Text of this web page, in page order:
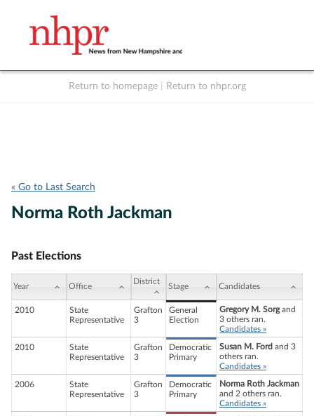
Return to homepage Return to nhpr.org
« Go to Last Search
Norma Roth Jackman
Past Elections
Year Office
District
Stage Candidates
2010
State
Representative
Grafton
3
General
Election
Gregory M. Sorgand
3 others ran.
Candidates »
2010
State
Representative
Grafton
3
Democratic
Primary
Susan M. Ford and 3
others ran.
Candidates »
2006
State
Representative
Grafton
3
Democratic
Primary
Norma Roth Jackman
and 2 others ran.
Candidates »